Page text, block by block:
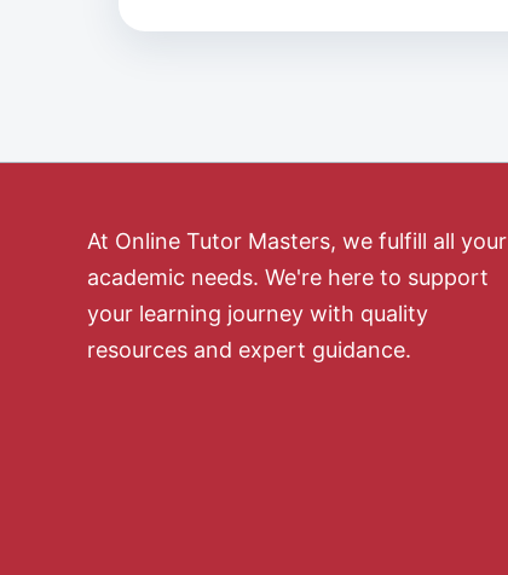
At Online Tutor Masters, we fulfill all your
academic needs. We're here to support
your learning journey with quality
resources and expert guidance.